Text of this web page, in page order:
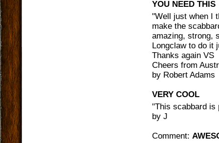
YOU NEED THIS
"Well just when I
make the
amazing, strong,
Longclaw to do it
Thanks again VS
Cheers from
by Robert Adams
VERY COOL
"This scabbard is
by J
Comment: